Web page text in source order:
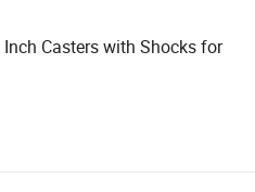
Casters with Shocks for